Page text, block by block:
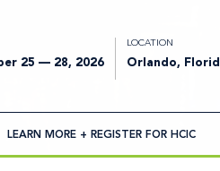
25 — 28, 2026
LOCATION
Orlando,
LEARN MORE + REGISTER FOR HCIC